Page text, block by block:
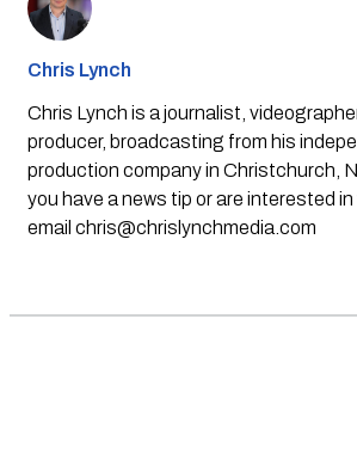
Chris Lynch
Chris Lynch is a journalist,
producer, broadcasting from his
production company in Christchurch,
you have a news tip or are interested
email chris@chrislynchmedia.com